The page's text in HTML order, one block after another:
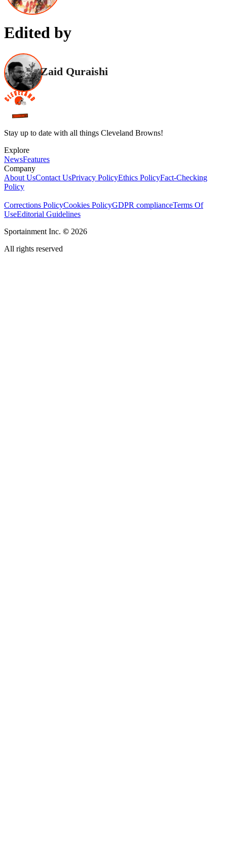
Edited by
Zaid Quraishi
Stay up to date with all things Cleveland Browns!
Explore
NewsFeatures
Company
About UsContact UsPrivacy PolicyEthics PolicyFact-Checking
Policy
Corrections PolicyCookies PolicyGDPR complianceTerms Of
UseEditorial Guidelines
Sportainment Inc. © 2026
All rights reserved